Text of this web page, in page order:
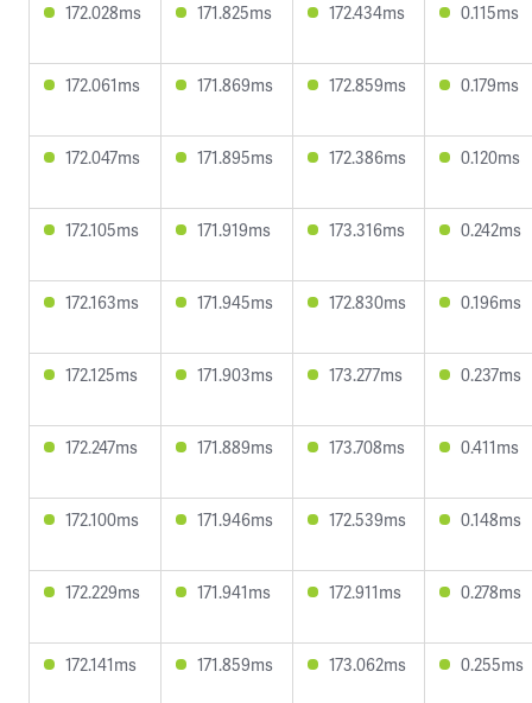
172.028ms 171.825ms 172.434ms 0.115ms
172.061ms 171.869ms 172.859ms 0.179ms
172.047ms 171.895ms 172.386ms 0.120ms
172.105ms 171.919ms 173.316ms 0.242ms
172.163ms 171.945ms 172.830ms 0.196ms
172.125ms 171.903ms 173.277ms 0.237ms
172.247ms 171.889ms 173.708ms 0.411ms
172.100ms 171.946ms 172.539ms 0.148ms
172.229ms 171.941ms 172.911ms 0.278ms
172.141ms 171.859ms 173.062ms 0.255ms